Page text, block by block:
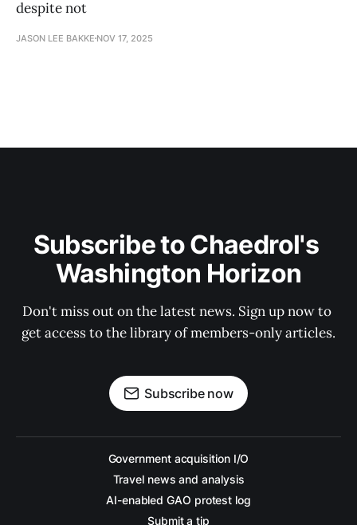
despite not
JASON LEE BAKKE NOV 17, 2025
Subscribe to Chaedrol's
Washington Horizon
Don't miss out on the latest news. Sign up now to
get access to the library of members-only articles.
Subscribe now
Government acquisition I/O
Travel news and analysis
AI-enabled GAO protest log
Submit a tip